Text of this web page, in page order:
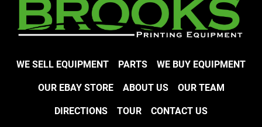
WE SELL EQUIPMENT PARTS WE BUY EQUIPMENT
OUR EBAY STORE ABOUT US OUR TEAM
DIRECTIONS TOUR CONTACT US